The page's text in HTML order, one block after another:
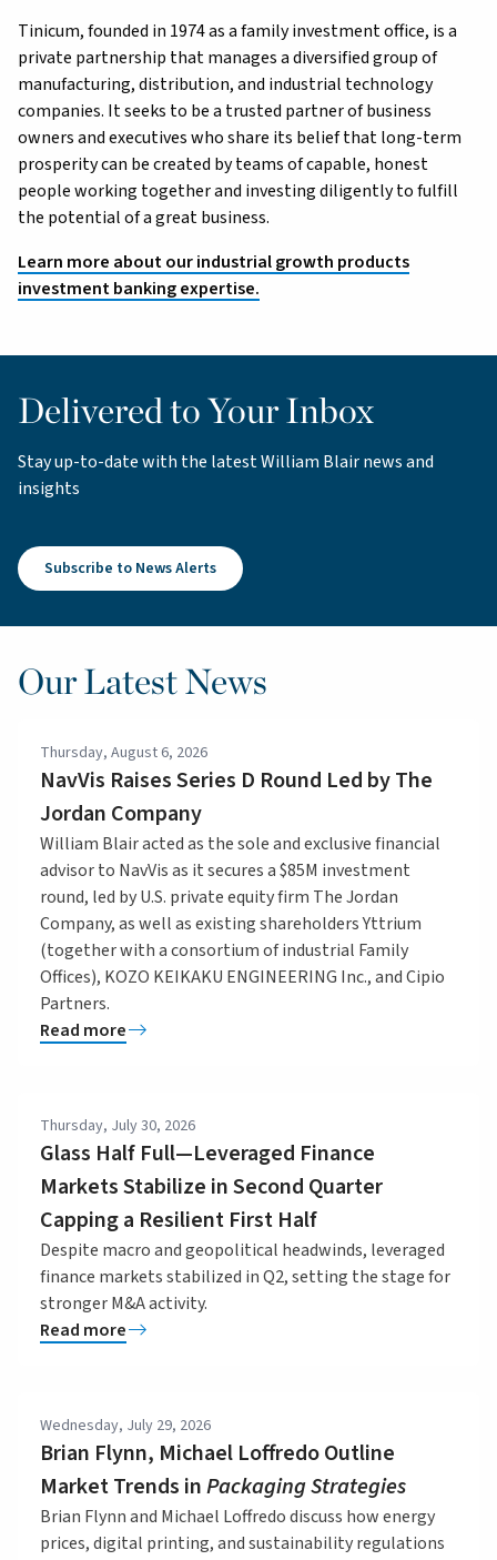
Tinicum, founded in 1974 as a family investment office, is a
private partnership that manages a diversified group of
manufacturing, distribution, and industrial technology
companies. It seeks to be a trusted partner of business
owners and executives who share its belief that long-term
prosperity can be created by teams of capable, honest
people working together and investing diligently to fulfill
the potential of a great business.
Learn more about our industrial growth products
investment banking expertise.
Delivered to Your Inbox
Stay up-to-date with the latest William Blair news and
insights
Subscribe to News Alerts
Our Latest News
Thursday, August 6, 2026
NavVis Raises Series D Round Led by The
Jordan Company
William Blair acted as the sole and exclusive financial
advisor to NavVis as it secures a $85M investment
round, led by U.S. private equity firm The Jordan
Company, as well as existing shareholders Yttrium
(together with a consortium of industrial Family
Offices), KOZO KEIKAKU ENGINEERING Inc., and Cipio
Partners.
Read more
Thursday, July 30, 2026
Glass Half Full—Leveraged Finance
Markets Stabilize in Second Quarter
Capping a Resilient First Half
Despite macro and geopolitical headwinds, leveraged
finance markets stabilized in Q2, setting the stage for
stronger M&A activity.
Read more
Wednesday, July 29, 2026
Brian Flynn, Michael Loffredo Outline
Market Trends inPackaging Strategies
Brian Flynn and Michael Loffredo discuss how energy
prices, digital printing, and sustainability regulations